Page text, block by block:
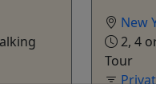
New
2, 4
Tour